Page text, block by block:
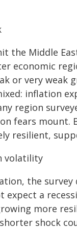
the Middle
economic
or very weak
inflation
region
fears mount.
resilient,
volatility
the
expect a
more
shock